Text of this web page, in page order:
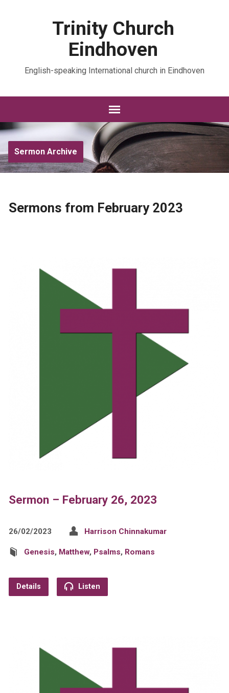
Trinity Church
Eindhoven
English-speaking International church in Eindhoven
Sermon Archive
Sermons from February 2023
Sermon – February 26, 2023
26/02/2023 Harrison Chinnakumar
Genesis, Matthew, Psalms, Romans
Details Listen